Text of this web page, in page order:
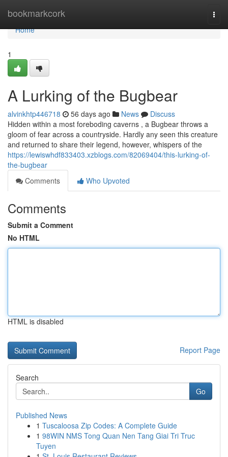
bookmarkcork
Home
Home
1
A Lurking of the Bugbear
alvinkhtp446718 56 days ago News
Discuss
Hidden within a most foreboding caverns , a Bugbear throws a
gloom of fear across a countryside. Hardly any seen this creature
and returned to share their legend, however, whispers of the
https://lewiswhdf833403.xzblogs.com/82069404/this-lurking-of-
the-bugbear
Comments
Who Upvoted
Comments
Submit a Comment
No HTML
HTML is disabled
Report Page
Search
Go
Published News
1 Tuscaloosa Zip Codes: A Complete Guide
1 98WIN NMS Tong Quan Nen Tang Giai Tri Truc
Tuyen